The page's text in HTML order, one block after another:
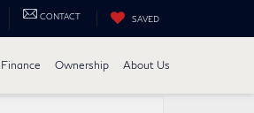
CONTACT SAVED
Finance Ownership About Us